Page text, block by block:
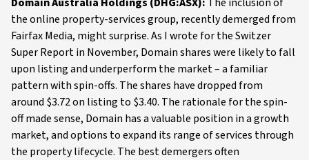
the online property-services group, recently demerged from
Fairfax Media, might surprise. As I wrote for the Switzer
Super Report in November, Domain shares were likely to fall
upon listing and underperform the market – a familiar
pattern with spin-offs. The shares have dropped from
around $3.72 on listing to $3.40. The rationale for the spin-
off made sense, Domain has a valuable position in a growth
market, and options to expand its range of services through
the property lifecycle. The best demergers often